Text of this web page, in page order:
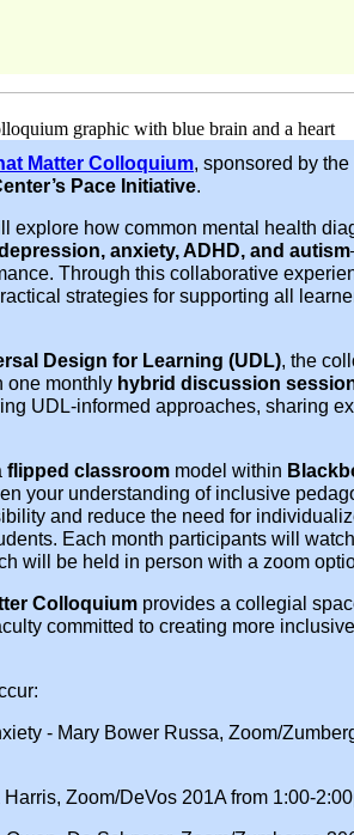
Matter Colloquium, sponsored by the
Pace Initiative.
explore how common mental health
anxiety, ADHD, and autism
Through this collaborative
strategies for supporting all
Design for Learning (UDL), the
one monthly hybrid discussion
UDL-informed approaches, sharing
flipped classroom model within
your understanding of inclusive
and reduce the need for
Each month participants will
will be held in person with a zoom
Colloquium provides a collegial
committed to creating more
- Mary Bower Russa, Zoom/
Zoom/DeVos 201A from 1:00-